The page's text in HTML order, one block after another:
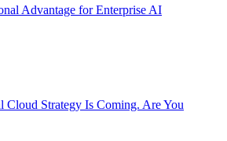
Advantage for Enterprise AI
Cloud Strategy Is Coming. Are You